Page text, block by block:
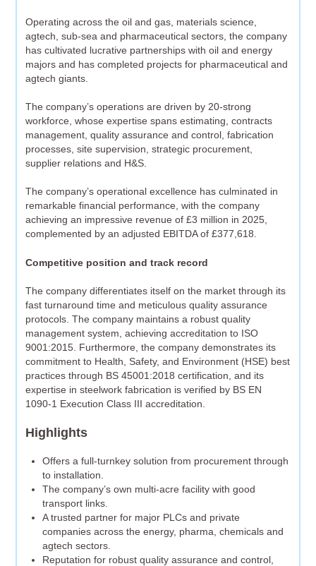
Operating across the oil and gas, materials science,
agtech, sub-sea and pharmaceutical sectors, the company
has cultivated lucrative partnerships with oil and energy
majors and has completed projects for pharmaceutical and
agtech giants.
The company’s operations are driven by 20-strong
workforce, whose expertise spans estimating, contracts
management, quality assurance and control, fabrication
processes, site supervision, strategic procurement,
supplier relations and H&S.
The company’s operational excellence has culminated in
remarkable financial performance, with the company
achieving an impressive revenue of £3 million in 2025,
complemented by an adjusted EBITDA of £377,618.
Competitive position and track record
The company differentiates itself on the market through its
fast turnaround time and meticulous quality assurance
protocols. The company maintains a robust quality
management system, achieving accreditation to ISO
9001:2015. Furthermore, the company demonstrates its
commitment to Health, Safety, and Environment (HSE) best
practices through BS 45001:2018 certification, and its
expertise in steelwork fabrication is verified by BS EN
1090-1 Execution Class III accreditation.
Highlights
Offers a full-turnkey solution from procurement through
to installation.
The company’s own multi-acre facility with good
transport links.
A trusted partner for major PLCs and private
companies across the energy, pharma, chemicals and
agtech sectors.
Reputation for robust quality assurance and control,